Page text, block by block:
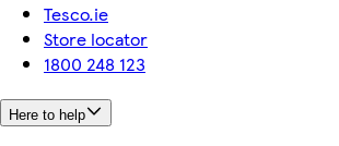
Tesco.ie
Store locator
1800 248 123
Here to help